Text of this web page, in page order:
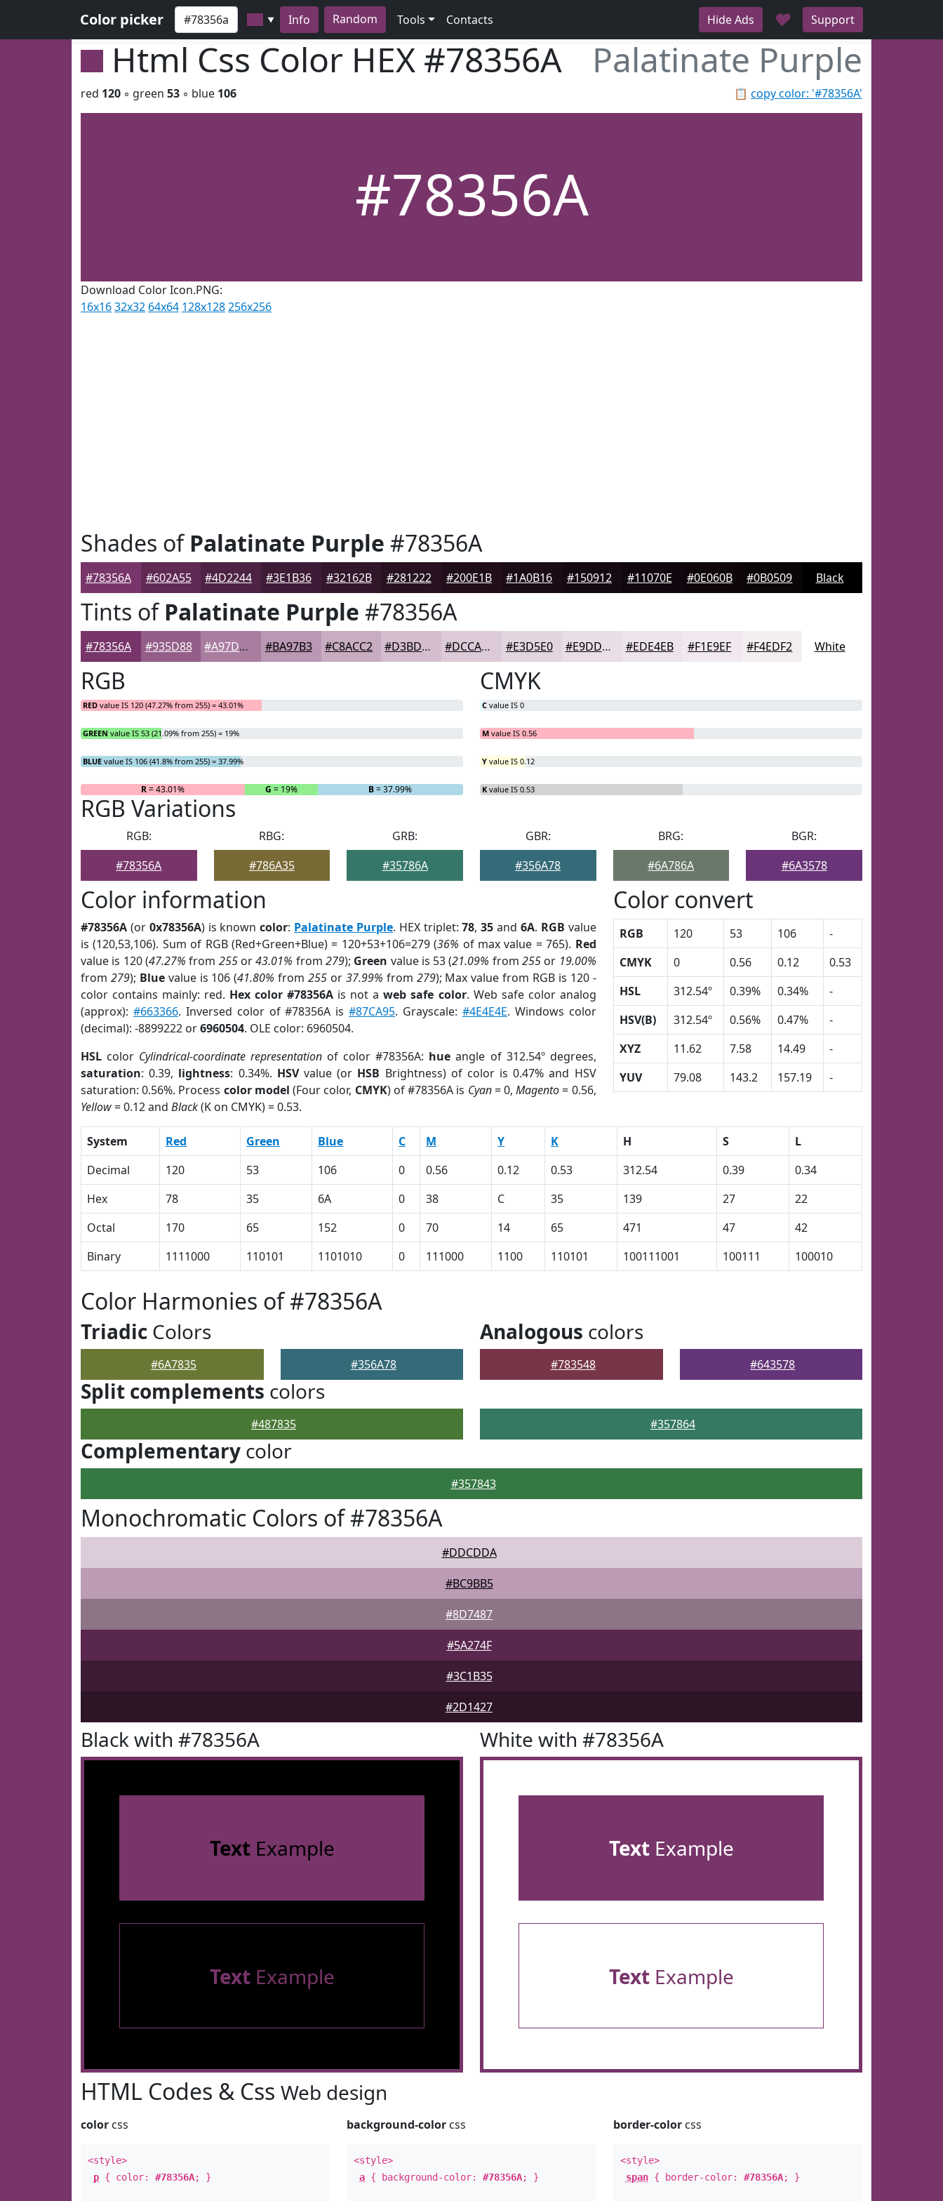
Color picker ▼ Info Random Tools Contacts Hide Ads ♥ Support
Html Css Color HEX #78356A Palatinate Purple
📋 copy color: '#78356A'
red 120 ◦ green 53 ◦ blue 106
#78356A
Download Color Icon.PNG:
16x1632x32 64x64 128x128256x256
Shades ofPalatinate Purple #78356A
#78356A #602A55 #4D2244 #3E1B36 #32162B #281222 #200E1B #1A0B16 #150912 #11070E #0E060B #0B0509 Black
Tints ofPalatinate Purple #78356A
#78356A #935D88 #A97DA0 #BA97B3 #C8ACC2 #D3BDCE #DCCAD8 #E3D5E0 #E9DDE6 #EDE4EB #F1E9EF #F4EDF2 White
RGB
RED value IS 120 (47.27% from 255) = 43.01%
GREEN value IS 53 (21.09% from 255) = 19%
BLUE value IS 106 (41.8% from 255) = 37.99%
R= 43.01% G = 19% B= 37.99%
CMYK
C value IS 0
M value IS 0.56
Y value IS 0.12
K value IS 0.53
RGB Variations
RGB:
#78356A
RBG:
#786A35
GRB:
#35786A
GBR:
#356A78
BRG:
#6A786A
BGR:
#6A3578
Color information
#78356A (or 0x78356A) is knowncolor: Palatinate Purple. HEX triplet:78,35 and 6A. RGB value
is (120,53,106). Sum of RGB (Red+Green+Blue) = 120+53+106=279 (36% of max value = 765). Red
value is 120 (47.27% from 255or43.01% from 279); Green value is 53 (21.09% from255 or 19.00%
from 279); Bluevalue is 106 (41.80% from255 or 37.99% from 279); Max value from RGB is 120 -
color contains mainly: red. Hex color #78356A is not aweb safe color. Web safe color analog
(approx): #663366. Inversed color of #78356A is#87CA95. Grayscale: #4E4E4E. Windows color
(decimal): -8899222 or6960504. OLE color: 6960504.
HSL color Cylindrical-coordinate representation of color #78356A: hue angle of 312.54º degrees,
saturation: 0.39, lightness: 0.34%. HSVvalue (or HSB Brightness) of color is 0.47% and HSV
saturation: 0.56%. Process color model (Four color, CMYK) of #78356A is Cyan= 0,Magento= 0.56,
Yellow= 0.12 and Black(K on CMYK) = 0.53.
Color convert
RGB 120 53 106
-
CMYK
0 0.56 0.12
0.53
HSL
312.54º 0.39% 0.34%
-
HSV(B)
312.54º 0.56% 0.47%
-
XYZ
11.62 7.58 14.49
-
YUV
79.08 143.2 157.19 -
System Red Green Blue C M Y K H S
L
Decimal
120 53 106 0 0.56 0.12 0.53 312.54 0.39
0.34
Hex
78 35 6A 0 38 C 35 139 27
22
Octal
170 65 152 0 70 14 65 471 47
42
Binary
1111000 110101 1101010 0 111000 1100 110101 100111001 100111 100010
Color Harmonies of #78356A
Triadic Colors
#6A7835 #356A78
Analogous colors
#783548 #643578
Split complements colors
#487835 #357864
Complementary color
#357843
Monochromatic Colors of #78356A
#DDCDDA
#BC9BB5
#8D7487
#5A274F
#3C1B35
#2D1427
Black with #78356A
TextExample
TextExample
White with #78356A
TextExample
TextExample
HTML Codes & Css Web design
color css
<style>
p { color: #78356A; }
background-color css
<style>
a { background-color:#78356A; }
border-colorcss
<style>
span{ border-color: #78356A; }